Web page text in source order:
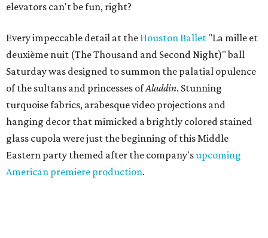
elevators can't be fun, right?
Every impeccable detail at the Houston Ballet "La mille et
deuxième nuit (The Thousand and Second Night)" ball
Saturday was designed to summon the palatial opulence
of the sultans and princesses ofAladdin. Stunning
turquoise fabrics, arabesque video projections and
hanging decor that mimicked a brightly colored stained
glass cupola were just the beginning of this Middle
Eastern party themed after the company'supcoming
American premiere production.